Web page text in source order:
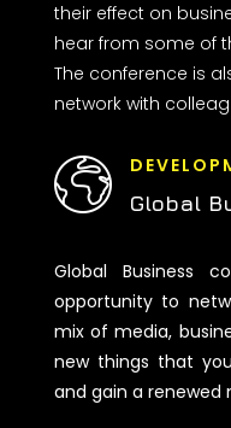
their effect on
hear from some of
The conference is
network with
Global
Global Business
opportunity to
mix of media,
new things that
and gain a renewed